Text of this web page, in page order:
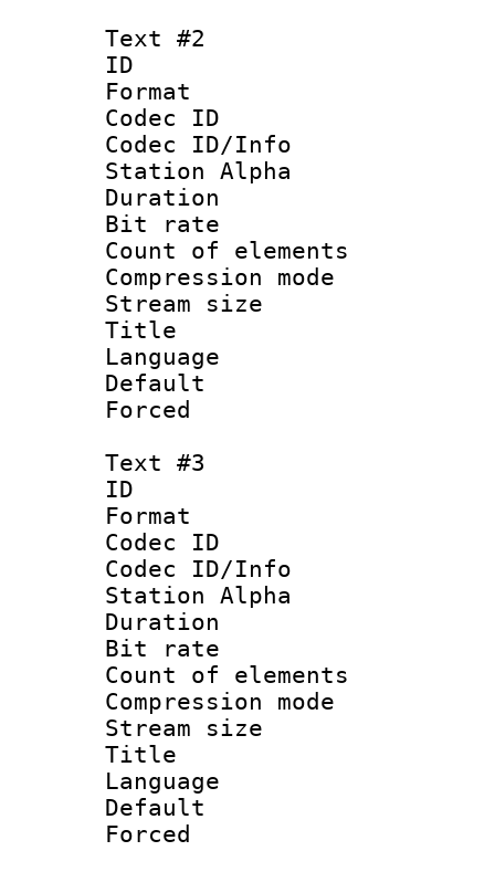
Text #2
ID
Format
Codec ID :
Codec ID/Info
Station Alpha
Duration :
Bit rate :
Count of
Compression
Stream size
Title :
Language
Text #3
ID
Format
Codec ID :
Codec ID/Info
Station Alpha
Duration :
Bit rate :
Count of
Compression
Stream size
Title :
Language :